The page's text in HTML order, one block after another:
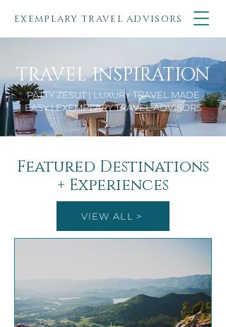
EXEMPLARY TRAVEL ADVISORS
TRAVEL INSPIRATION
PATTY ZESUT | LUXURY TRAVEL MADE
EASY | EXEMPLARY TRAVEL ADVISORS
Featured Destinations
+ Experiences
VIEW ALL >